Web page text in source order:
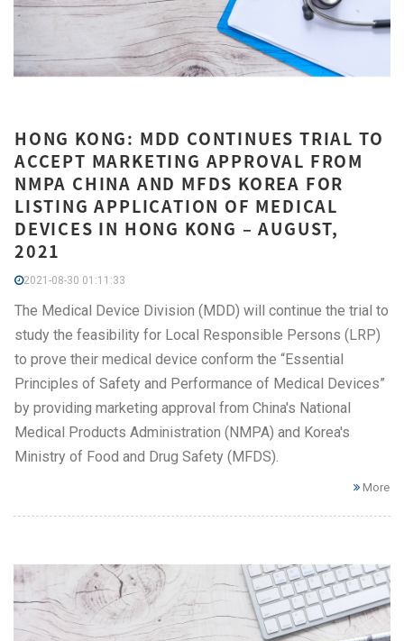
HONG KONG: MDD CONTINUES TRIAL TO
ACCEPT MARKETING APPROVAL FROM
NMPA CHINA AND MFDS KOREA FOR
LISTING APPLICATION OF MEDICAL
DEVICES IN HONG KONG – AUGUST,
2021
2021-08-30 01:11:33
The Medical Device Division (MDD) will continue the trial to
study the feasibility for Local Responsible Persons (LRP)
to prove their medical device conform the “Essential
Principles of Safety and Performance of Medical Devices”
by providing marketing approval from China's National
Medical Products Administration (NMPA) and Korea's
Ministry of Food and Drug Safety (MFDS).
More